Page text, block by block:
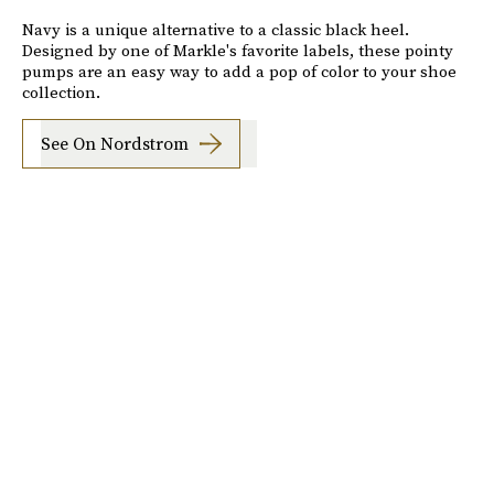
Navy is a unique alternative to a classic black heel.
Designed by one of Markle's favorite labels, these pointy
pumps are an easy way to add a pop of color to your shoe
collection.
See On Nordstrom